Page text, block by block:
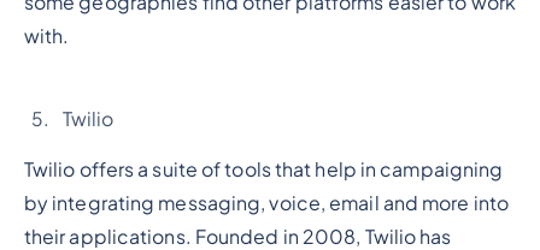
with.
Twilio
Twilio offers a suite of tools that help in campaigning
by integrating messaging, voice, email and more into
their applications. Founded in 2008, Twilio has